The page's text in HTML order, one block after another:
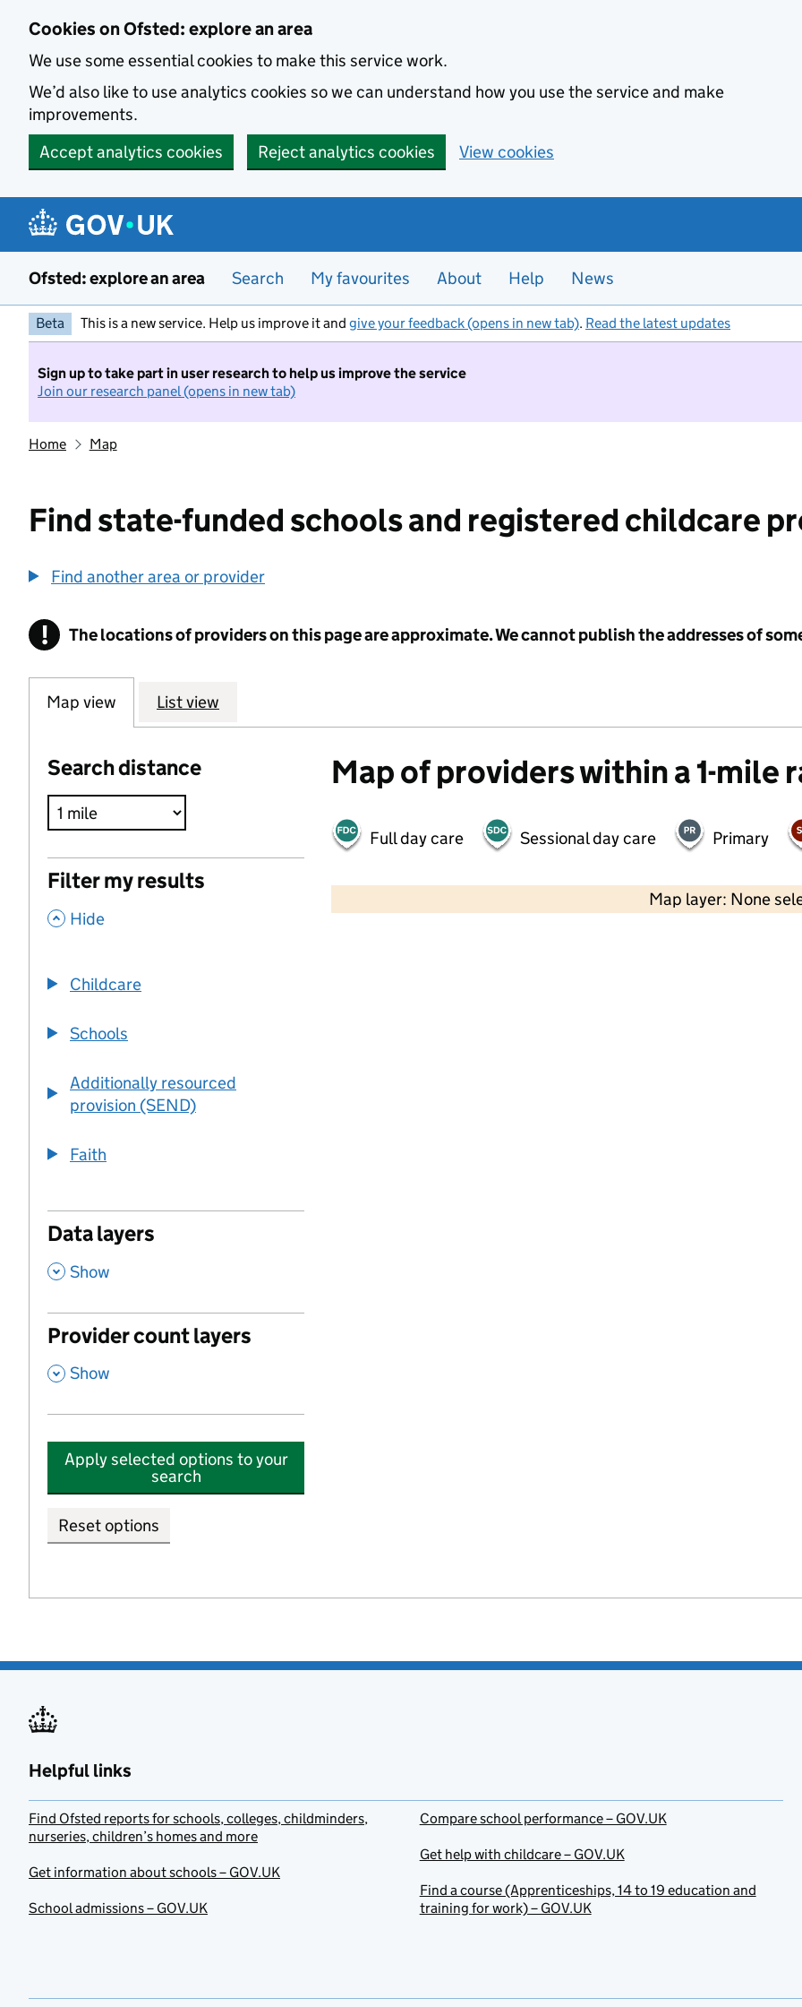
Cookies on Ofsted: explore an area
We use some essential cookies to make this service work.
We’d also like to use analytics cookies so we can understand how you use the service and make
improvements.
Accept analytics cookies
Reject analytics cookies View cookies
Ofsted: explore an area Search My favourites About Help News
Beta This is a new service. Help us improve it and give your feedback (opens in new tab). Read the latest updates
Sign up to take part in user research to help us improve the service
Join our research panel (opens in new tab)
Home Map
Find state-funded schools and registered childcare
Find another area or provider
! Information
The locations of providers on this page are approximate. We cannot publish the addresses of
Map view List view
Search distance
Filter my results
, Hide
Childcare
Schools
Additionally resourced
provision (SEND)
Faith
Data layers
, Show
Provider count layers
, Show
Apply selected options to your
search
Reset options
Map of providers within a 1-mile
Full day care Sessional day care Primary
Map layer: None
2000 ft
Helpful links
Find Ofsted reports for schools, colleges, childminders,
nurseries, children’s homes and more
Get information about schools – GOV.UK
School admissions – GOV.UK
Compare school performance – GOV.UK
Get help with childcare – GOV.UK
Find a course (Apprenticeships, 14 to 19 education and
training for work) – GOV.UK